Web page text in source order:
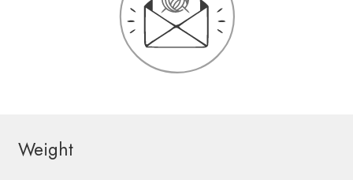
Weight